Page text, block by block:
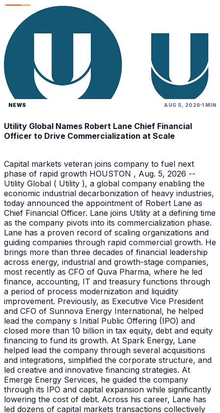
NEWS AUG 5, 2026 1 MIN
Utility Global Names Robert Lane Chief Financial
Officer to Drive Commercialization at Scale
Capital markets veteran joins company to fuel next
phase of rapid growth HOUSTON , Aug. 5, 2026 --
Utility Global ( Utility ), a global company enabling the
economic industrial decarbonization of heavy industries,
today announced the appointment of Robert Lane as
Chief Financial Officer. Lane joins Utility at a defining time
as the company pivots into its commercialization phase.
Lane has a proven record of scaling organizations and
guiding companies through rapid commercial growth. He
brings more than three decades of financial leadership
across energy, industrial and growth-stage companies,
most recently as CFO of Quva Pharma, where he led
finance, accounting, IT and treasury functions through
a period of process modernization and liquidity
improvement. Previously, as Executive Vice President
and CFO of Sunnova Energy International, he helped
lead the company s Initial Public Offering (IPO) and
closed more than 10 billion in tax equity, debt and equity
financing to fund its growth. At Spark Energy, Lane
helped lead the company through several acquisitions
and integrations, simplified the corporate structure, and
led creative and innovative financing strategies. At
Emerge Energy Services, he guided the company
through its IPO and capital expansion while significantly
lowering the cost of debt. Across his career, Lane has
led dozens of capital markets transactions collectively